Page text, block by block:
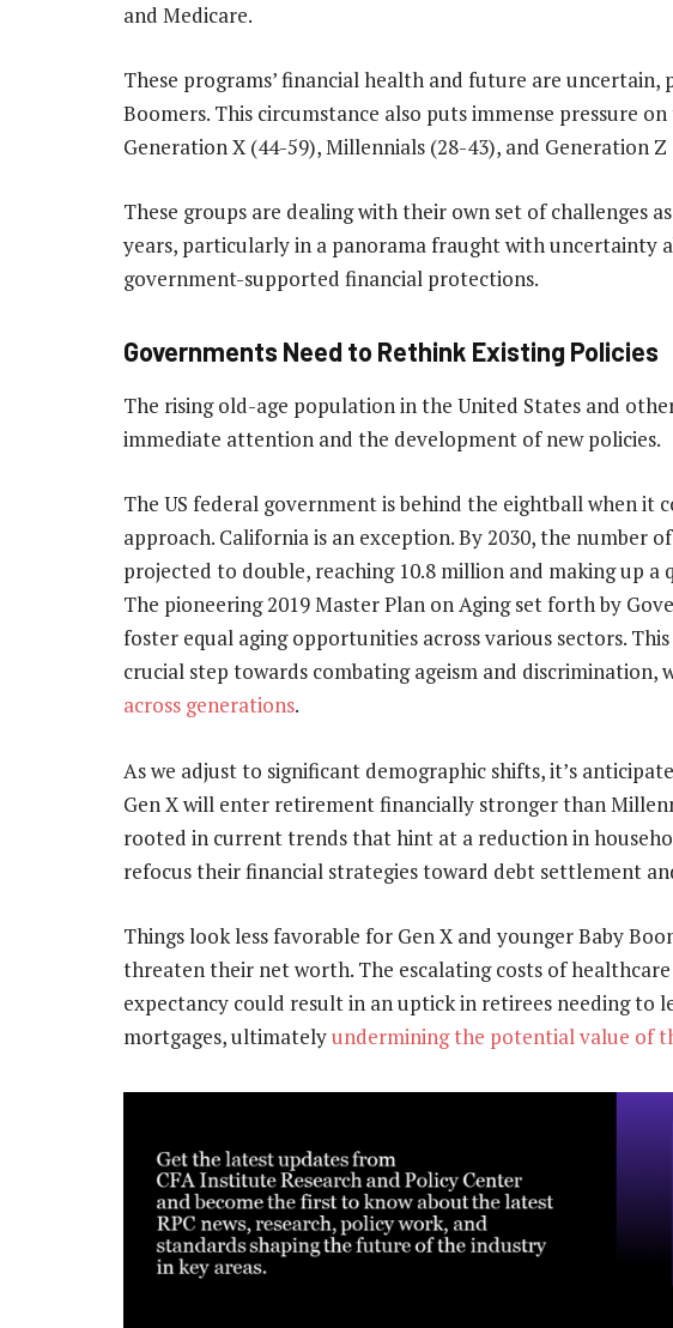
and Medicare.
These programs’ financial health and future are
Boomers. This circumstance also puts immense pressure
Generation X (44-59), Millennials (28-43), and Generation Z
These groups are dealing with their own set of challenges
years, particularly in a panorama fraught with uncertainty
government-supported financial protections.
Governments Need to Rethink Existing Policies
The rising old-age population in the United States and
immediate attention and the development of new policies.
The US federal government is behind the eightball when it
approach. California is an exception. By 2030, the number
projected to double, reaching 10.8 million and making up a
The pioneering 2019 Master Plan on Aging set forth by
foster equal aging opportunities across various sectors.
crucial step towards combating ageism and discrimination,
across generations.
As we adjust to significant demographic shifts, it’s
Gen X will enter retirement financially stronger than
rooted in current trends that hint at a reduction in
refocus their financial strategies toward debt settlement
Things look less favorable for Gen X and younger Baby
threaten their net worth. The escalating costs of
expectancy could result in an uptick in retirees needing to
mortgages, ultimatelyundermining the potential value of